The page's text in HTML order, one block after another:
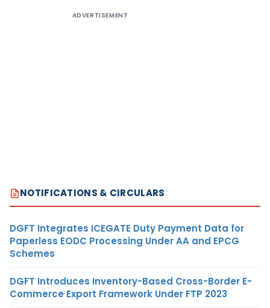
ADVERTISEMENT
NOTIFICATIONS & CIRCULARS
DGFT Integrates ICEGATE Duty Payment Data for
Paperless EODC Processing Under AA and EPCG
Schemes
DGFT Introduces Inventory-Based Cross-Border E-
Commerce Export Framework Under FTP 2023